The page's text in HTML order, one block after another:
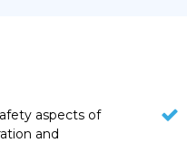
aspects of
and